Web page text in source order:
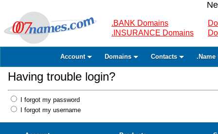
.BANK Domains
.INSURANCE Domains
Account Domains Contacts .Name
Having trouble login?
I forgot my password
I forgot my username